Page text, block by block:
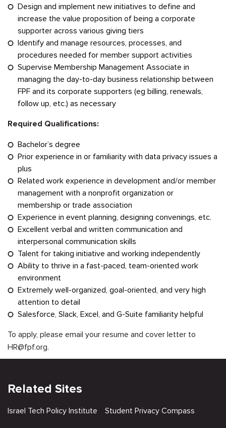
Design and implement new initiatives to define and
increase the value proposition of being a corporate
supporter across various giving tiers
Identify and manage resources, processes, and
procedures needed for member support activities
Supervise Membership Management Associate in
managing the day-to-day business relationship between
FPF and its corporate supporters (eg billing, renewals,
follow up, etc.) as necessary
Required Qualifications:
Bachelor’s degree
Prior experience in or familiarity with data privacy issues a
plus
Related work experience in development and/or member
management with a nonprofit organization or
membership or trade association
Experience in event planning, designing convenings, etc.
Excellent verbal and written communication and
interpersonal communication skills
Talent for taking initiative and working independently
Ability to thrive in a fast-paced, team-oriented work
environment
Extremely well-organized, goal-oriented, and very high
attention to detail
Salesforce, Slack, Excel, and G-Suite familiarity helpful
To apply, please email your resume and cover letter to
HR@fpf.org.
Related Sites
Israel Tech Policy Institute Student Privacy Compass